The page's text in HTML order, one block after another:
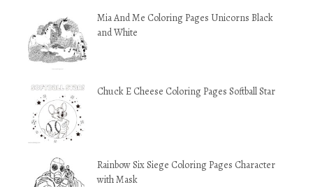
Mia And Me Coloring Pages Unicorns Black
and White
Chuck E Cheese Coloring Pages Softball Star
Rainbow Six Siege Coloring Pages Character
with Mask